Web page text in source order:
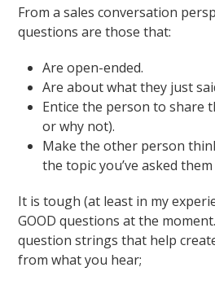
From a sales conversation
questions are those that:
Are open-ended.
Are about what they just
Entice the person to share
or why not).
Make the other person
the topic you’ve asked
It is tough (at least in my
GOOD questions at the
question strings that help
from what you hear;